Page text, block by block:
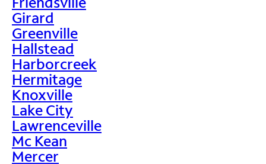
Girard
Greenville
Hallstead
Harborcreek
Hermitage
Knoxville
Lake City
Lawrenceville
Mc Kean
Mercer